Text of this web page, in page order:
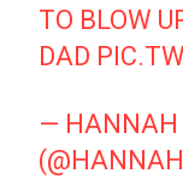
TO BLOW
DAD
— HANNAH